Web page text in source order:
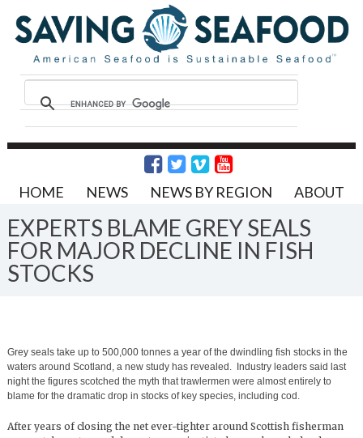
HOME NEWS NEWS BY REGION ABOUT
EXPERTS BLAME GREY SEALS
FOR MAJOR DECLINE IN FISH
STOCKS
Grey seals take up to 500,000 tonnes a year of the dwindling fish stocks in the
waters around Scotland, a new study has revealed. Industry leaders said last
night the figures scotched the myth that trawlermen were almost entirely to
blame for the dramatic drop in stocks of key species, including cod.
After years of closing the net ever-tighter around Scottish fisherman